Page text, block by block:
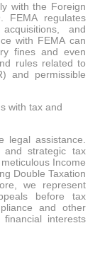
with the Foreign
FEMA regulates
and
with FEMA can
fines and even
rules related to
and permissible
with tax and
legal assistance.
and strategic tax
Income
Double Taxation
we represent
before tax
and other
interests